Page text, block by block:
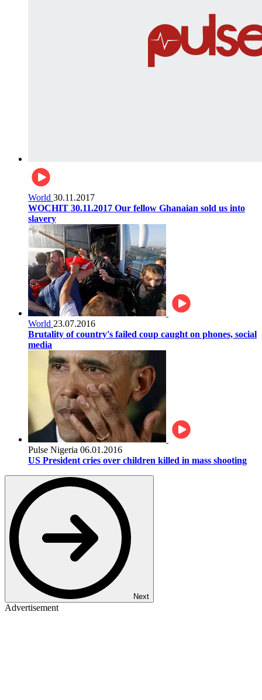
World 30.11.2017
WOCHIT 30.11.2017 Our fellow Ghanaian sold us into
slavery
World 23.07.2016
Brutality of country's failed coup caught on phones, social
media
Pulse Nigeria 06.01.2016
US President cries over children killed in mass shooting
Next
Advertisement